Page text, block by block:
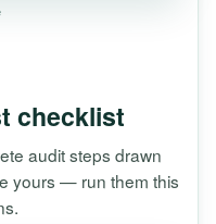
checklist
audit steps drawn
yours — run them this